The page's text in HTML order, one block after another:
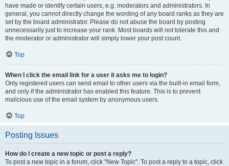
have made or identify certain users, e.g. moderators and administrators. In
general, you cannot directly change the wording of any board ranks as they are
set by the board administrator. Please do not abuse the board by posting
unnecessarily just to increase your rank. Most boards will not tolerate this and
the moderator or administrator will simply lower your post count.
Top
When I click the email link for a user it asks me to login?
Only registered users can send email to other users via the built-in email form,
and only if the administrator has enabled this feature. This is to prevent
malicious use of the email system by anonymous users.
Top
Posting Issues
How do I create a new topic or post a reply?
To post a new topic in a forum, click "New Topic". To post a reply to a topic, click